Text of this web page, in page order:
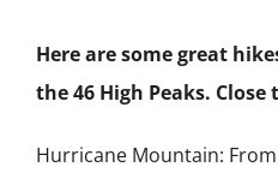
Here are some great
the 46 High Peaks. Close
Hurricane Mountain: